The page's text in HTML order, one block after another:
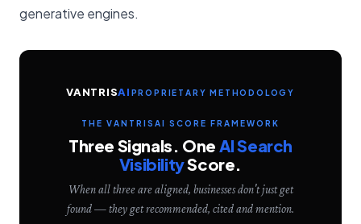
generative engines.
VANTRISAI PROPRIETARY METHODOLOGY
THE VANTRISAI SCORE FRAMEWORK
Three Signals. One AI Search
VisibilityScore.
When all three are aligned, businesses don't just get
found — they get recommended, cited and mention.